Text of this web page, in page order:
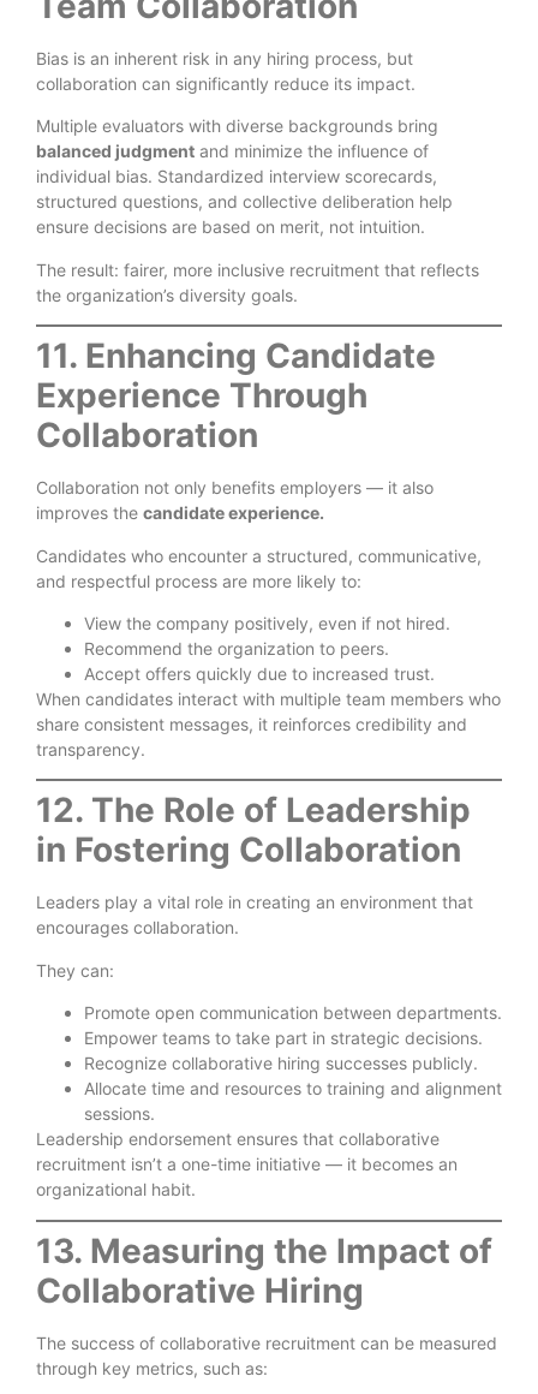
Bias is an inherent risk in any hiring process, but
collaboration can significantly reduce its impact.
Multiple evaluators with diverse backgrounds bring
balanced judgment and minimize the influence of
individual bias. Standardized interview scorecards,
structured questions, and collective deliberation help
ensure decisions are based on merit, not intuition.
The result: fairer, more inclusive recruitment that reflects
the organization’s diversity goals.
11. Enhancing Candidate
Experience Through
Collaboration
Collaboration not only benefits employers — it also
improves the candidate experience.
Candidates who encounter a structured, communicative,
and respectful process are more likely to:
View the company positively, even if not hired.
Recommend the organization to peers.
Accept offers quickly due to increased trust.
When candidates interact with multiple team members who
share consistent messages, it reinforces credibility and
transparency.
12. The Role of Leadership
in Fostering Collaboration
Leaders play a vital role in creating an environment that
encourages collaboration.
They can:
Promote open communication between departments.
Empower teams to take part in strategic decisions.
Recognize collaborative hiring successes publicly.
Allocate time and resources to training and alignment
sessions.
Leadership endorsement ensures that collaborative
recruitment isn’t a one-time initiative — it becomes an
organizational habit.
13. Measuring the Impact of
Collaborative Hiring
The success of collaborative recruitment can be measured
through key metrics, such as: